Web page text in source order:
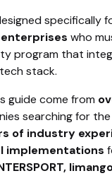
specifically
who
program that
stack.
guide come from
searching for
of industry
implementations